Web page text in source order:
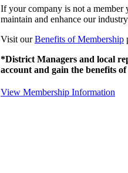
If your company is not a
maintain and enhance our
Visit ourBenefits of Membership
*District Managers and local
account and gain the benefits
View Membership Information